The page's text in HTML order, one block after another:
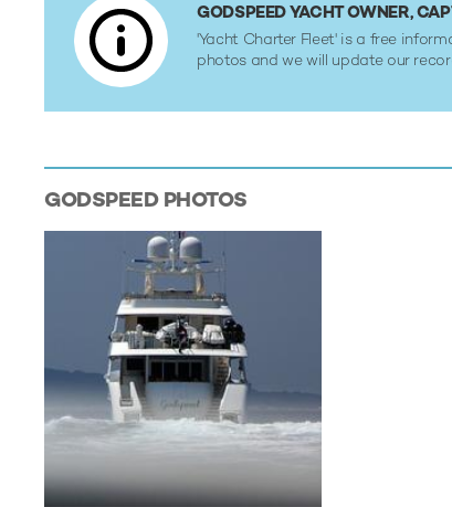
GODSPEED YACHT OWNER,
'Yacht Charter Fleet' is a free
photos and we will update our
GODSPEEDPHOTOS